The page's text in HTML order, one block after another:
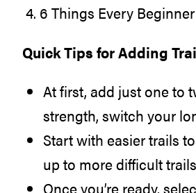
6 Things Every
Quick Tips for Adding
At first, add just one to
strength, switch your
Start with easier trails
up to more difficult
Once you’re ready,